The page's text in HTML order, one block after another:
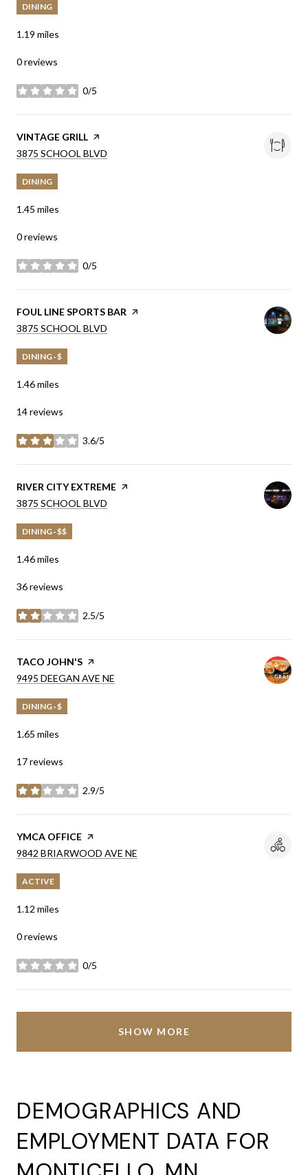
DINING
1.19 miles
0 reviews
0/5
stars
VISIT THE
VINTAGE GRILL PAGE ON YELP
SEARCH
3875 SCHOOL BLVD
DINING
1.45 miles
0 reviews
0/5
stars
VISIT THE
FOUL LINE SPORTS BAR PAGE ON YELP
SEARCH
3875 SCHOOL BLVD
DINING · $
1.46miles
14 reviews
3.6/5
stars
VISIT THE
RIVER CITY EXTREME PAGE ON YELP
SEARCH
3875 SCHOOL BLVD
DINING · $$
1.46miles
36 reviews
2.5/5
stars
VISIT THE
TACO JOHN'S PAGE ON YELP
SEARCH
9495 DEEGAN AVE NE
DINING · $
1.65 miles
17 reviews
2.9/5
stars
VISIT THE
YMCA OFFICE PAGE ON YELP
SEARCH
9842 BRIARWOOD AVE NE
ACTIVE
1.12 miles
0 reviews
0/5
stars
SHOW MORE
DEMOGRAPHICS AND
EMPLOYMENT DATA FOR